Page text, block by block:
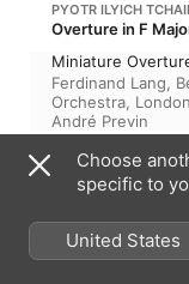
PYOTR ILYICH
Overture in F
Miniature
Ferdinand Lang,
Orchestra,
André Previn
PYOTR ILYICH
The Nutcracker,
March
Berlin Symphony
Lang,André
Choose
specific to
United States